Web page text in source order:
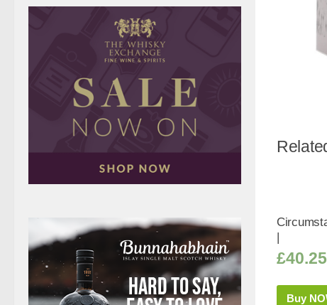
|
£40.25
Buy